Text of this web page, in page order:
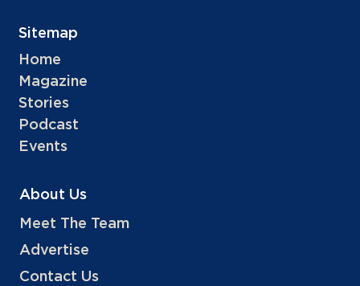
Sitemap
Home
Magazine
Stories
Podcast
Events
About Us
Meet The Team
Advertise
Contact Us